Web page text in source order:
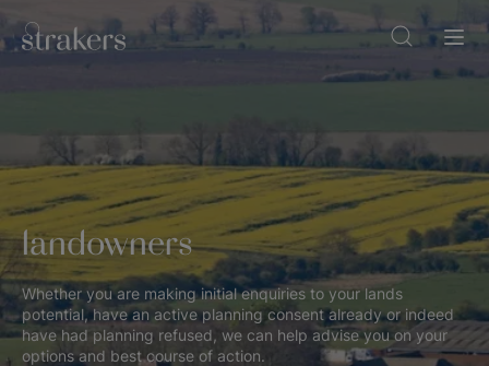
landowners
Whether you are making initial enquiries to your lands
potential, have an active planning consent already or indeed
have had planning refused, we can help advise you on your
options and best course of action.